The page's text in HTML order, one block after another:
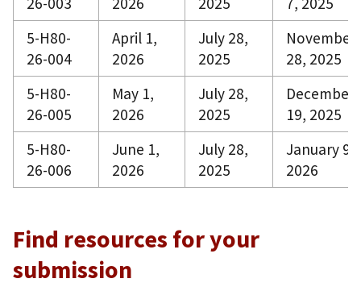
5-H80-
26-004
April 1,
2026
July 28,
2025
November
28, 2025
5-H80-
26-005
May 1,
2026
July 28,
2025
December
19, 2025
5-H80-
26-006
June 1,
2026
July 28,
2025
January 9,
2026
Find resources for your
submission